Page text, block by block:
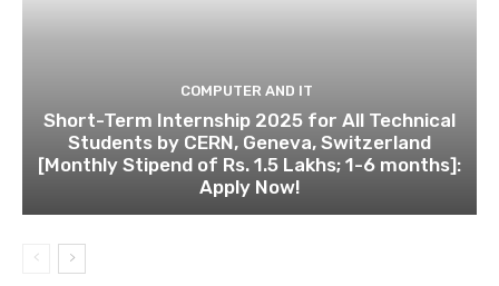
COMPUTER AND IT
Short-Term Internship 2025 for All Technical
Students by CERN, Geneva, Switzerland
[Monthly Stipend of Rs. 1.5 Lakhs; 1-6 months]:
Apply Now!